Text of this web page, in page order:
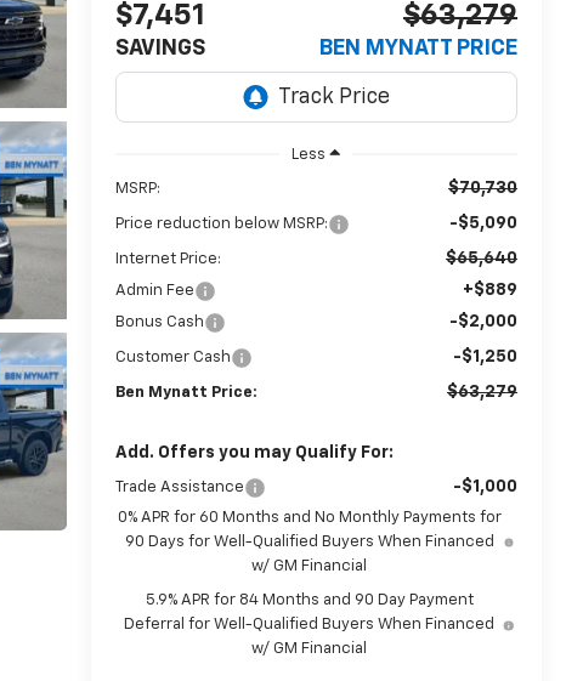
$7,451
SAVINGS
$63,279
BEN MYNATT PRICE
Less
MSRP: $70,730
Price reduction below MSRP: -$5,090
Internet Price: $65,640
Admin Fee +$889
Bonus Cash -$2,000
Customer Cash -$1,250
Ben Mynatt Price: $63,279
Add. Offers you may Qualify For:
Trade Assistance -$1,000
0% APR for 60 Months and No Monthly Payments for
90 Days for Well-Qualified Buyers When Financed
w/ GM Financial
5.9% APR for 84 Months and 90 Day Payment
Deferral for Well-Qualified Buyers When Financed
w/ GM Financial